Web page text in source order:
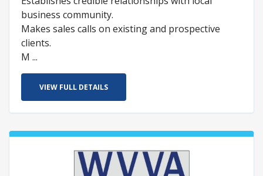
business community.
Makes sales calls on existing and prospective
clients.
M ...
VIEW FULL DETAILS